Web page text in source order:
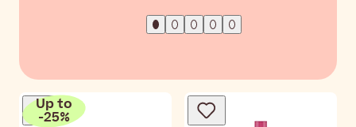
Up to
-25%